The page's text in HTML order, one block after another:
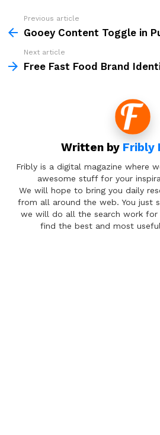
more
Previous article
Gooey Content Toggle in
Next article
Free Fast Food Brand
Written by Fribly
Fribly is a digital magazine where
awesome stuff for your
We will hope to bring you daily
from all around the web. You just
we will do all the search work for
find the best and most